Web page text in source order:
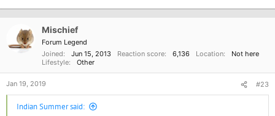
o
Mischief
Forum Legend
Joined
Jun 15, 2013 Reaction score 6,136 Location
Not here
Lifestyle
Other
Jan 19, 2019 #23
Indian Summer said: